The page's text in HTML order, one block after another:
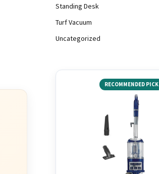
Standing Desk
Turf Vacuum
Uncategorized
RECOMMENDED PICK